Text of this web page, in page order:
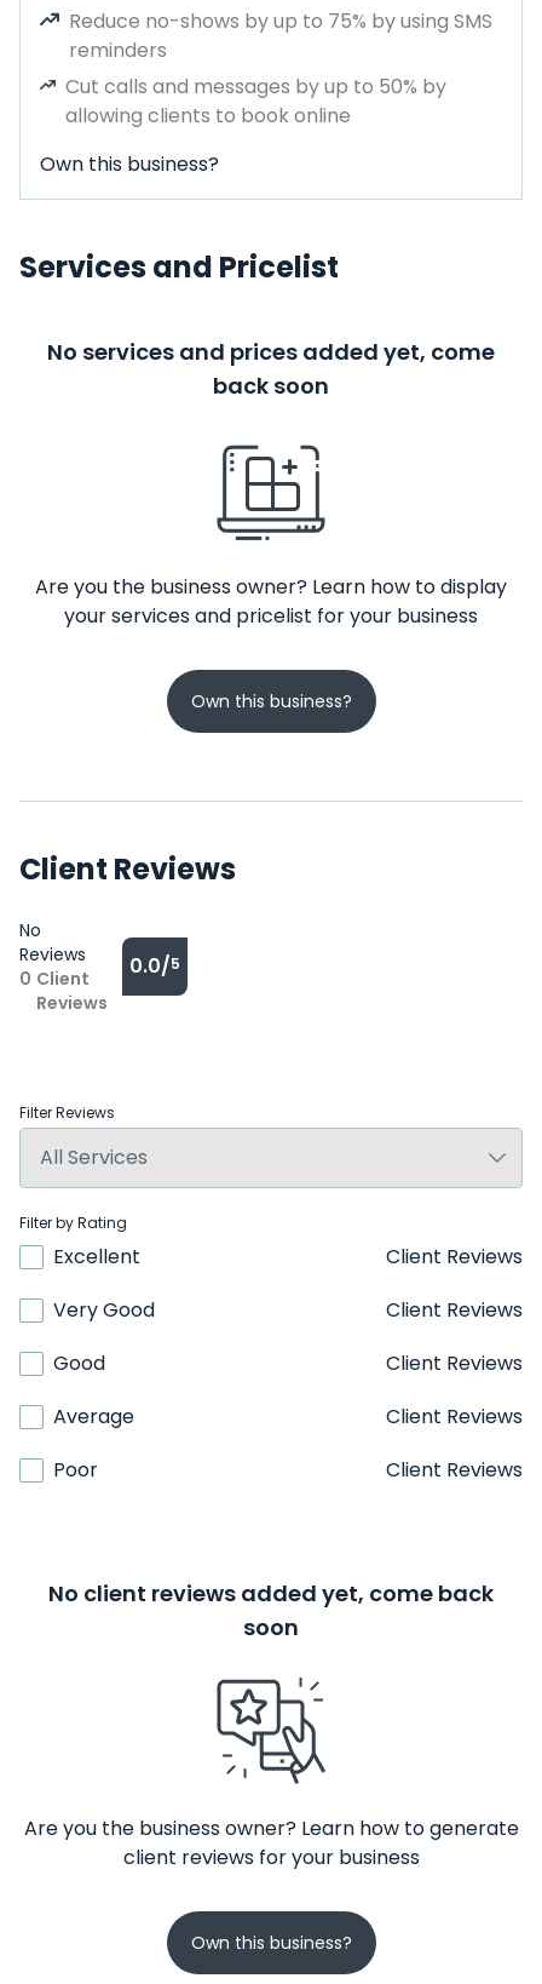
Reduce no-shows by up to 75% by using SMS
reminders
Cut calls and messages by up to 50% by
allowing clients to book online
Own this business?
Services and Pricelist
No services and prices added yet, come
back soon
Are you the business owner? Learn how to display
your services and pricelist for your business
Own this business?
Client Reviews
No
Reviews
0 Client
Reviews
0.0/5
Filter Reviews
Filter by Rating
Excellent
Client Reviews
Very Good
Client Reviews
Good
Client Reviews
Average
Client Reviews
Poor
Client Reviews
No client reviews added yet, come back
soon
Are you the business owner? Learn how to generate
client reviews for your business
Own this business?